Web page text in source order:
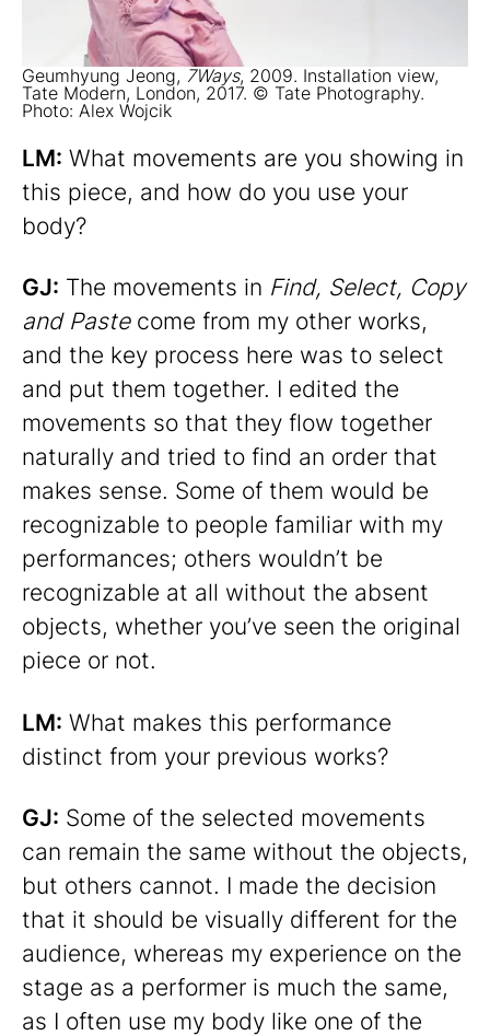
Geumhyung Jeong, 7Ways, 2009. Installation view,
Tate Modern, London, 2017. © Tate Photography.
Photo: Alex Wojcik
LM: What movements are you showing in
this piece, and how do you use your
body?
GJ: The movements in Find, Select, Copy
and Pastecome from my other works,
and the key process here was to select
and put them together. I edited the
movements so that they flow together
naturally and tried to find an order that
makes sense. Some of them would be
recognizable to people familiar with my
performances; others wouldn’t be
recognizable at all without the absent
objects, whether you’ve seen the original
piece or not.
LM: What makes this performance
distinct from your previous works?
GJ: Some of the selected movements
can remain the same without the objects,
but others cannot. I made the decision
that it should be visually different for the
audience, whereas my experience on the
stage as a performer is much the same,
as I often use my body like one of the